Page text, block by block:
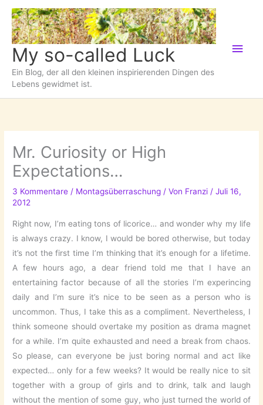
Zum
Inhalt
springen
My so-called Luck
Ein Blog, der all den kleinen inspirierenden Dingen des
Lebens gewidmet ist.
Mr. Curiosity or High
Expectations…
3 Kommentare / Montagsüberraschung / Von Franzi/Juli 16,
2012
Right now, I’m eating tons of licorice… and wonder why my life
is always crazy. I know, I would be bored otherwise, but today
it’s not the first time I’m thinking that it’s enough for a lifetime.
A few hours ago, a dear friend told me that I have an
entertaining factor because of all the stories I’m experincing
daily and I’m sure it’s nice to be seen as a person who is
uncommon. Thus, I take this as a compliment. Nevertheless, I
think someone should overtake my position as drama magnet
for a while. I’m quite exhausted and need a break from chaos.
So please, can everyone be just boring normal and act like
expected… only for a few weeks? It would be really nice to sit
together with a group of girls and to drink, talk and laugh
without the mention of some guy, who just turned the world of